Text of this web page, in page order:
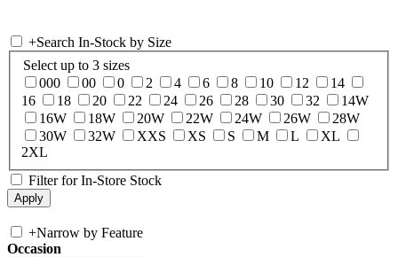
+Search In-Stock by Size
Select up to 3 sizes
000
00 0 2 4 6 8 10 12
14
16
18 20 22 24 26 28 30 32
14W
16W
18W 20W 22W 24W 26W
28W
30W
32W XXS XS S M L
XL
2XL
Filter for In-Store Stock
+Narrow by Feature
Occasion